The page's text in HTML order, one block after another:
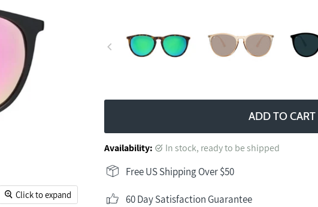
Click to expand
ADD TO CART
Availability: in stock, ready to be shipped
Free US Shipping Over $50
60 Day Satisfaction Guarantee